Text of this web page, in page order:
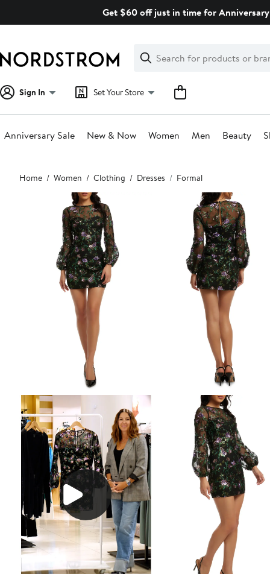
Get $60 off just in time for
Search
Clear
Clear
Search
Sign In Set Your Store
Anniversary Sale New & Now Women Men Beauty
Main
content
Home Women Clothing Dresses Formal